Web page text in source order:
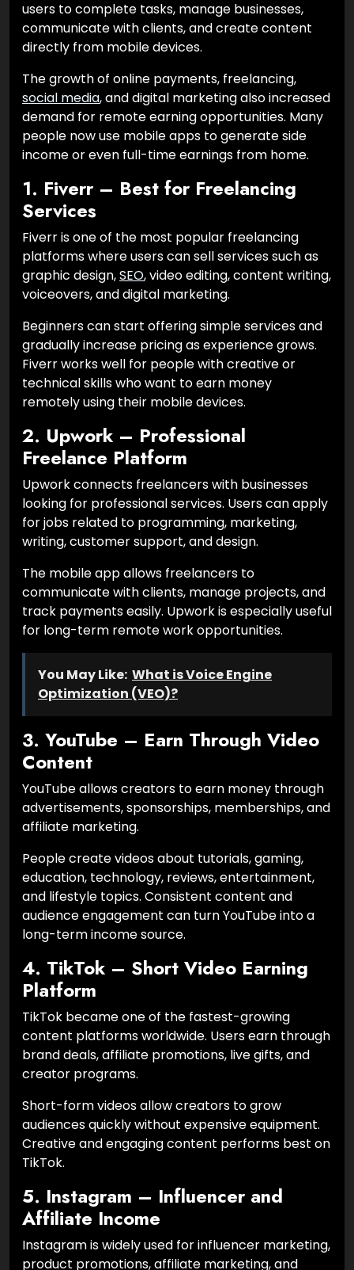
users to complete tasks, manage businesses,
communicate with clients, and create content
directly from mobile devices.
The growth of online payments, freelancing,
social media, and digital marketing also increased
demand for remote earning opportunities. Many
people now use mobile apps to generate side
income or even full-time earnings from home.
1. Fiverr – Best for Freelancing
Services
Fiverr is one of the most popular freelancing
platforms where users can sell services such as
graphic design,SEO, video editing, content writing,
voiceovers, and digital marketing.
Beginners can start offering simple services and
gradually increase pricing as experience grows.
Fiverr works well for people with creative or
technical skills who want to earn money
remotely using their mobile devices.
2. Upwork – Professional
Freelance Platform
Upwork connects freelancers with businesses
looking for professional services. Users can apply
for jobs related to programming, marketing,
writing, customer support, and design.
The mobile app allows freelancers to
communicate with clients, manage projects, and
track payments easily. Upwork is especially useful
for long-term remote work opportunities.
You May Like: What is Voice Engine
Optimization (VEO)?
3. YouTube – Earn Through Video
Content
YouTube allows creators to earn money through
advertisements, sponsorships, memberships, and
affiliate marketing.
People create videos about tutorials, gaming,
education, technology, reviews, entertainment,
and lifestyle topics. Consistent content and
audience engagement can turn YouTube into a
long-term income source.
4. TikTok – Short Video Earning
Platform
TikTok became one of the fastest-growing
content platforms worldwide. Users earn through
brand deals, affiliate promotions, live gifts, and
creator programs.
Short-form videos allow creators to grow
audiences quickly without expensive equipment.
Creative and engaging content performs best on
TikTok.
5. Instagram – Influencer and
Affiliate Income
Instagram is widely used for influencer marketing,
product promotions, affiliate marketing, and